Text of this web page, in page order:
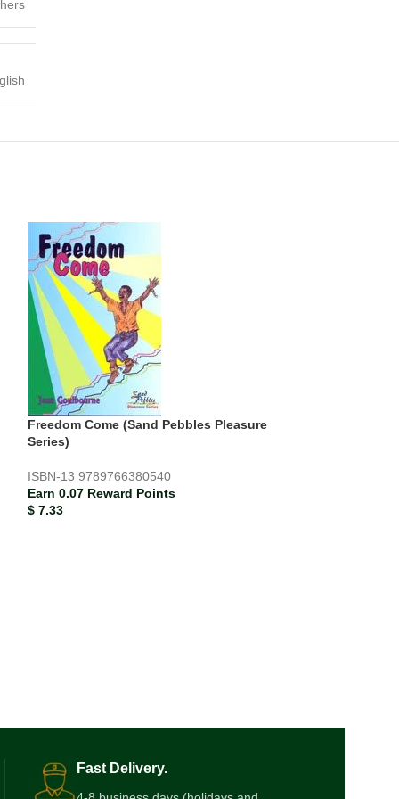
Freedom Come (Sand Pebbles Pleasure
Series)
ISBN-13 9789766380540
Earn 0.07 Reward Points
$7.33
Fast Delivery.